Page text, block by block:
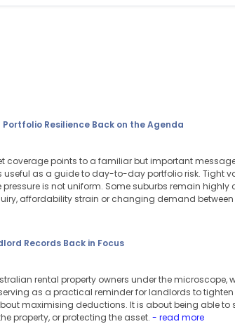
Resilience Back on the Agenda
coverage points to a familiar but important
useful as a guide to day-to-day portfolio risk. Tight
is not uniform. Some suburbs remain highly
affordability strain or changing demand
Records Back in Focus
rental property owners under the microscope,
as a practical reminder for landlords to tighten
maximising deductions. It is about being able
property, or protecting the asset. - read more